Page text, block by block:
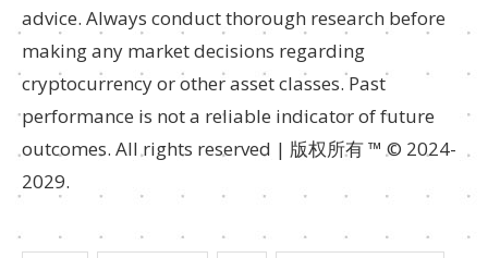
advice. Always conduct thorough research before
making any market decisions regarding
cryptocurrency or other asset classes. Past
performance is not a reliable indicator of future
outcomes. All rights reserved | 版权所有 ™ © 2024-
2029.